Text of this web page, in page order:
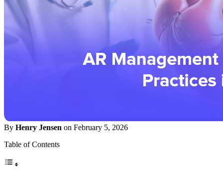
By Henry Jensen on February 5, 2026
Table of Contents